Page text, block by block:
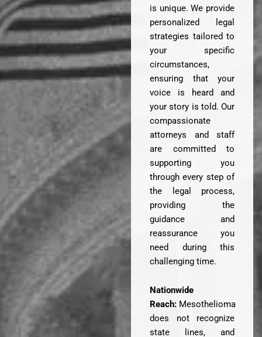
is unique. We provide
personalized legal
strategies tailored to
your specific
circumstances,
ensuring that your
voice is heard and
your story is told. Our
compassionate
attorneys and staff
are committed to
supporting you
through every step of
the legal process,
providing the
guidance and
reassurance you
need during this
challenging time.
Nationwide
Reach: Mesothelioma
does not recognize
state lines, and